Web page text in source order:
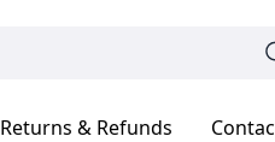
Returns & Refunds